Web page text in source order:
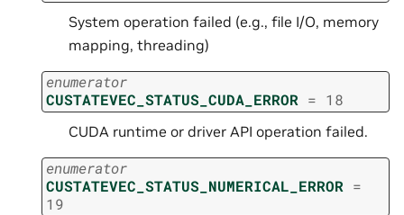
System operation failed (e.g., file I/O, memory
mapping, threading)
enumerator
CUSTATEVEC_STATUS_CUDA_ERROR = 18
CUDA runtime or driver API operation failed.
enumerator
CUSTATEVEC_STATUS_NUMERICAL_ERROR =
19